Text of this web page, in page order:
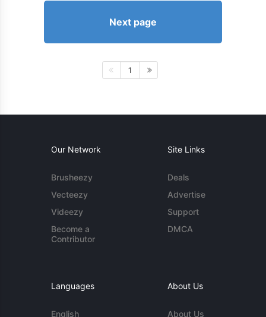
Next page
1
Our Network
Brusheezy
Vecteezy
Videezy
Become a
Contributor
Site Links
Deals
Advertise
Support
DMCA
Languages
English
About Us
About Us